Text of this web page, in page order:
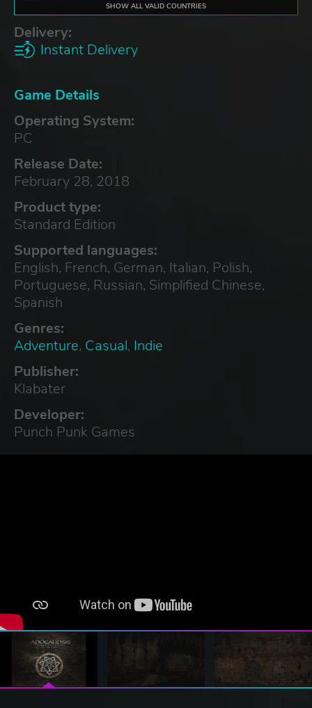
SHOW ALL VALID COUNTRIES
Delivery:
Instant Delivery
Game Details
Operating System:
PC
Release Date:
February 28, 2018
Product type:
Standard Edition
Supported languages:
English, French, German, Italian, Polish,
Portuguese, Russian, Simplified Chinese,
Spanish
Genres:
Adventure, Casual, Indie
Publisher:
Klabater
Developer:
Punch Punk Games